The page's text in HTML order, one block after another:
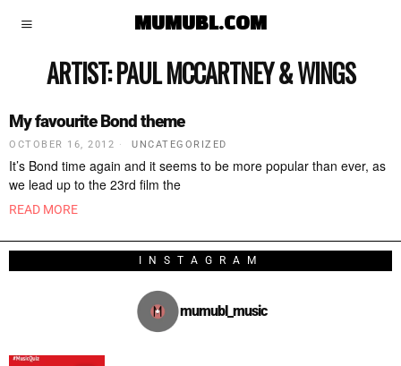
MUMUBL.COM
ARTIST:PAUL MCCARTNEY & WINGS
My favourite Bond theme
OCTOBER 16, 2012 UNCATEGORIZED
It’s Bond time again and it seems to be more popular than ever, as
we lead up to the 23rd film the
READ MORE
INSTAGRAM
mumubl_music